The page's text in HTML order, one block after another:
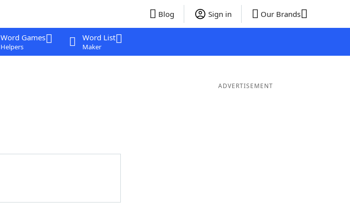
Blog Sign in Our Brands
Word Games
Helpers
Word List
Maker
ADVERTISEMENT